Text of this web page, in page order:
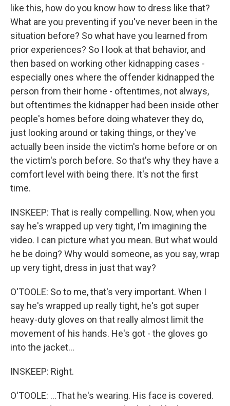
like this, how do you know how to dress like that?
What are you preventing if you've never been in the
situation before? So what have you learned from
prior experiences? So I look at that behavior, and
then based on working other kidnapping cases -
especially ones where the offender kidnapped the
person from their home - oftentimes, not always,
but oftentimes the kidnapper had been inside other
people's homes before doing whatever they do,
just looking around or taking things, or they've
actually been inside the victim's home before or on
the victim's porch before. So that's why they have a
comfort level with being there. It's not the first
time.
INSKEEP: That is really compelling. Now, when you
say he's wrapped up very tight, I'm imagining the
video. I can picture what you mean. But what would
he be doing? Why would someone, as you say, wrap
up very tight, dress in just that way?
O'TOOLE: So to me, that's very important. When I
say he's wrapped up really tight, he's got super
heavy-duty gloves on that really almost limit the
movement of his hands. He's got - the gloves go
into the jacket...
INSKEEP: Right.
O'TOOLE: ...That he's wearing. His face is covered.